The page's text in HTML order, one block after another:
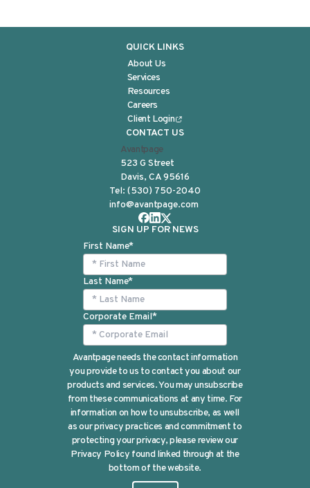
QUICK LINKS
About Us
Services
Resources
Careers
Client Login
CONTACT US
Avantpage
523 G Street
Davis, CA 95616
Tel: (530) 750-2040
info@avantpage.com
SIGN UP FOR NEWS
First Name*
Last Name*
Corporate Email*
Avantpage needs the contact information
you provide to us to contact you about our
products and services. You may unsubscribe
from these communications at any time. For
information on how to unsubscribe, as well
as our privacy practices and commitment to
protecting your privacy, please review our
Privacy Policy found linked through at the
bottom of the website.